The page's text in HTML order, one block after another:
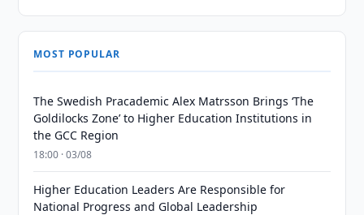
MOST POPULAR
The Swedish Pracademic Alex Matrsson Brings ‘The
Goldilocks Zone’ to Higher Education Institutions in
the GCC Region
18:00 · 03/08
Higher Education Leaders Are Responsible for
National Progress and Global Leadership